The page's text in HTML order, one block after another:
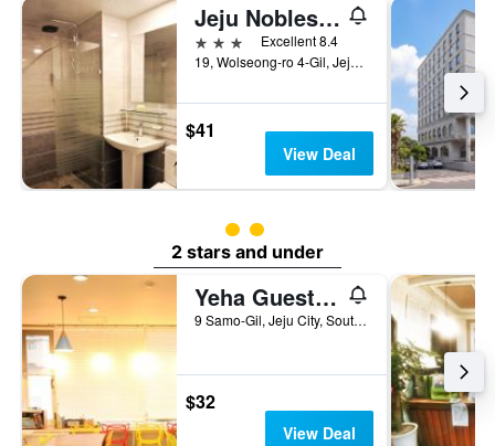
Jeju Noblesse Tourist Hotel
3 stars
Excellent 8.4
19, Wolseong-ro 4-Gil, Jeju City, South Korea
$41
View Deal
2 class rating
2 stars and under
Yeha Guesthouse
9 Samo-Gil, Jeju City, South Korea
$32
View Deal